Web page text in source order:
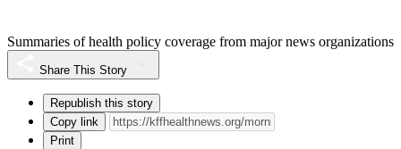
Summaries of health policy coverage from major news organizations
Share This Story
Republish this story
Copy link
Print